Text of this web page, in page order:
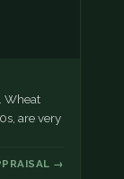
Wheat
are very
→